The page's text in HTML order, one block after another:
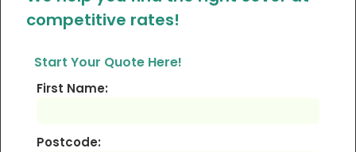
competitive rates!
Start Your Quote Here!
First Name:
Postcode: